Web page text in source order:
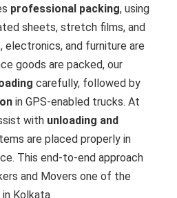
professional packing, using
sheets, stretch films, and
electronics, and furniture are
goods are packed, our
carefully, followed by
in GPS-enabled trucks. At
with unloading and
are placed properly in
This end-to-end approach
and Movers one of the
Kolkata.